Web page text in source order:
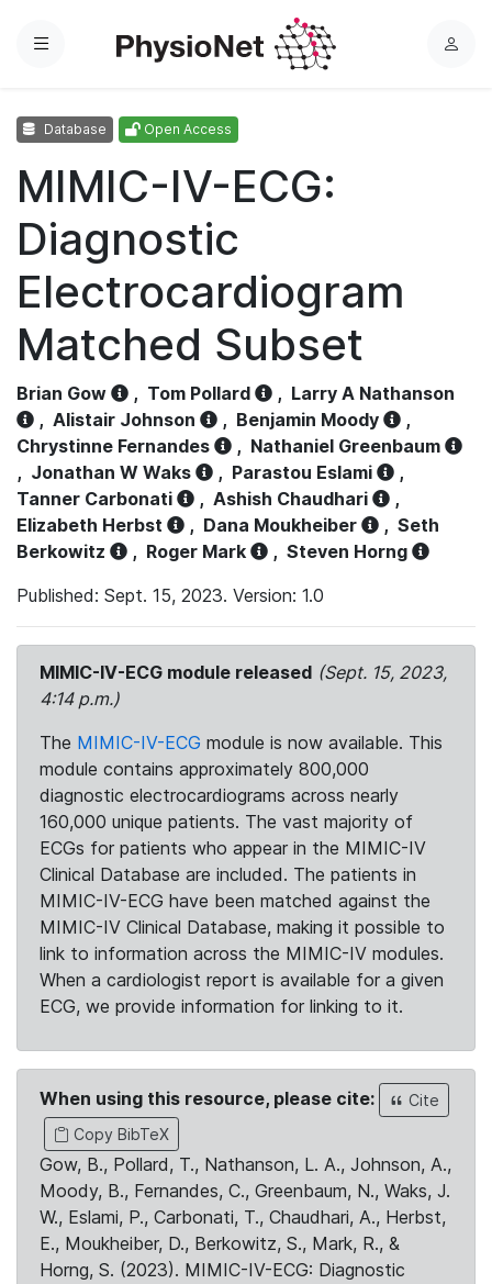
Menu
L
Database Open Access
MIMIC-IV-ECG:
Diagnostic
Electrocardiogram
Matched Subset
Brian Gow , Tom Pollard , Larry A Nathanson
, Alistair Johnson , Benjamin Moody
,
Chrystinne Fernandes
, Nathaniel Greenbaum
, Jonathan W Waks , Parastou Eslami
,
Tanner Carbonati
, Ashish Chaudhari
,
Elizabeth Herbst
, Dana Moukheiber , Seth
Berkowitz
, Roger Mark , Steven Horng
Published: Sept. 15, 2023. Version: 1.0
MIMIC-IV-ECG module released (Sept. 15, 2023,
4:14 p.m.)
The MIMIC-IV-ECG module is now available. This
module contains approximately 800,000
diagnostic electrocardiograms across nearly
160,000 unique patients. The vast majority of
ECGs for patients who appear in the MIMIC-IV
Clinical Database are included. The patients in
MIMIC-IV-ECG have been matched against the
MIMIC-IV Clinical Database, making it possible to
link to information across the MIMIC-IV modules.
When a cardiologist report is available for a given
ECG, we provide information for linking to it.
When using this resource, please cite:
Cite
Copy BibTeX
Gow, B., Pollard, T., Nathanson, L. A., Johnson, A.,
Moody, B., Fernandes, C., Greenbaum, N., Waks, J.
W., Eslami, P., Carbonati, T., Chaudhari, A., Herbst,
E., Moukheiber, D., Berkowitz, S., Mark, R., &
Horng, S. (2023). MIMIC-IV-ECG: Diagnostic